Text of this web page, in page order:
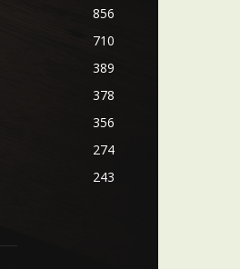
856
710
389
378
356
274
243